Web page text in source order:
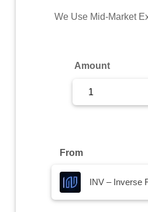
Commodity
We Use Mid-Market
Amount
From
INV – Inverse